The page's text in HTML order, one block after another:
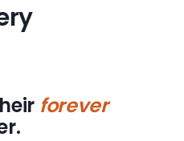
forever